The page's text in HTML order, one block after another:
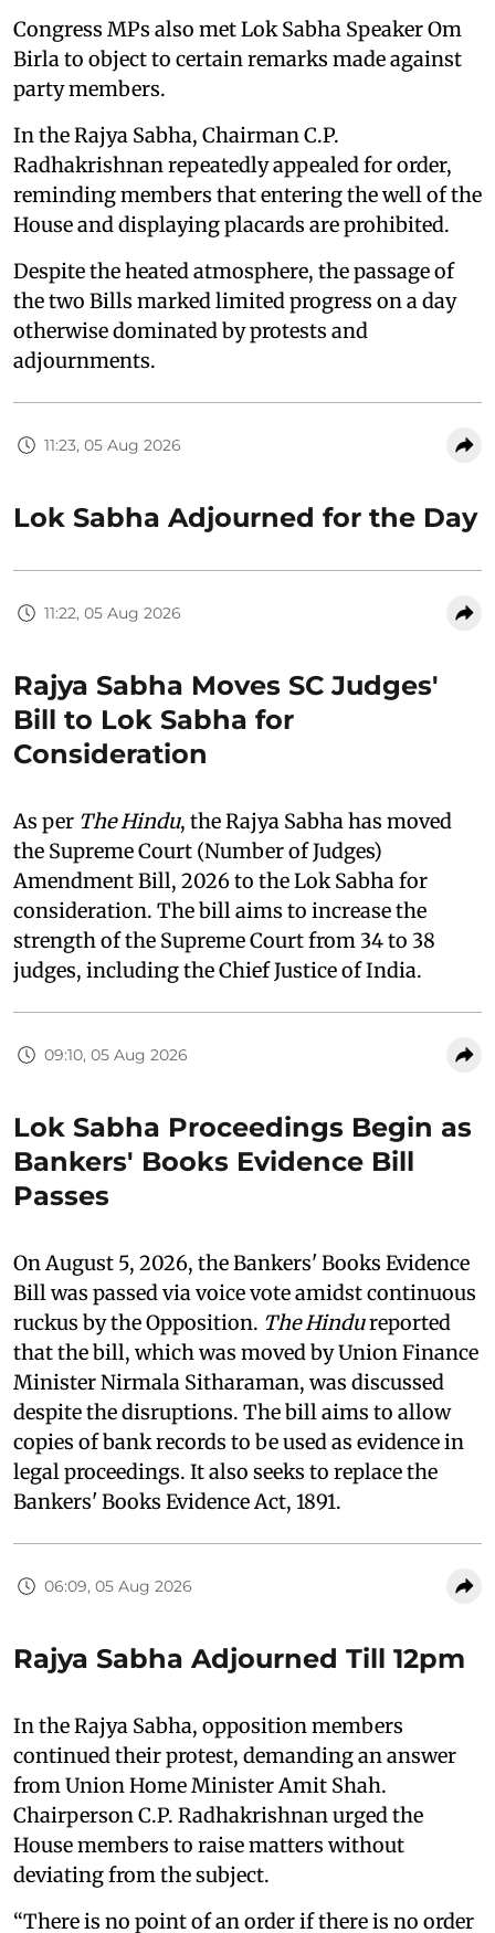
Congress MPs also met Lok Sabha Speaker Om
Birla to object to certain remarks made against
party members.
In the Rajya Sabha, Chairman C.P.
Radhakrishnan repeatedly appealed for order,
reminding members that entering the well of the
House and displaying placards are prohibited.
Despite the heated atmosphere, the passage of
the two Bills marked limited progress on a day
otherwise dominated by protests and
adjournments.
11:23, 05 Aug 2026
Lok Sabha Adjourned for the Day
11:22, 05 Aug 2026
Rajya Sabha Moves SC Judges'
Bill to Lok Sabha for
Consideration
As per The Hindu, the Rajya Sabha has moved
the Supreme Court (Number of Judges)
Amendment Bill, 2026 to the Lok Sabha for
consideration. The bill aims to increase the
strength of the Supreme Court from 34 to 38
judges, including the Chief Justice of India.
09:10, 05 Aug 2026
Lok Sabha Proceedings Begin as
Bankers' Books Evidence Bill
Passes
On August 5, 2026, the Bankers' Books Evidence
Bill was passed via voice vote amidst continuous
ruckus by the Opposition. The Hindureported
that the bill, which was moved by Union Finance
Minister Nirmala Sitharaman, was discussed
despite the disruptions. The bill aims to allow
copies of bank records to be used as evidence in
legal proceedings. It also seeks to replace the
Bankers' Books Evidence Act, 1891.
06:09, 05 Aug 2026
Rajya Sabha Adjourned Till 12pm
In the Rajya Sabha, opposition members
continued their protest, demanding an answer
from Union Home Minister Amit Shah.
Chairperson C.P. Radhakrishnan urged the
House members to raise matters without
deviating from the subject.
“There is no point of an order if there is no order